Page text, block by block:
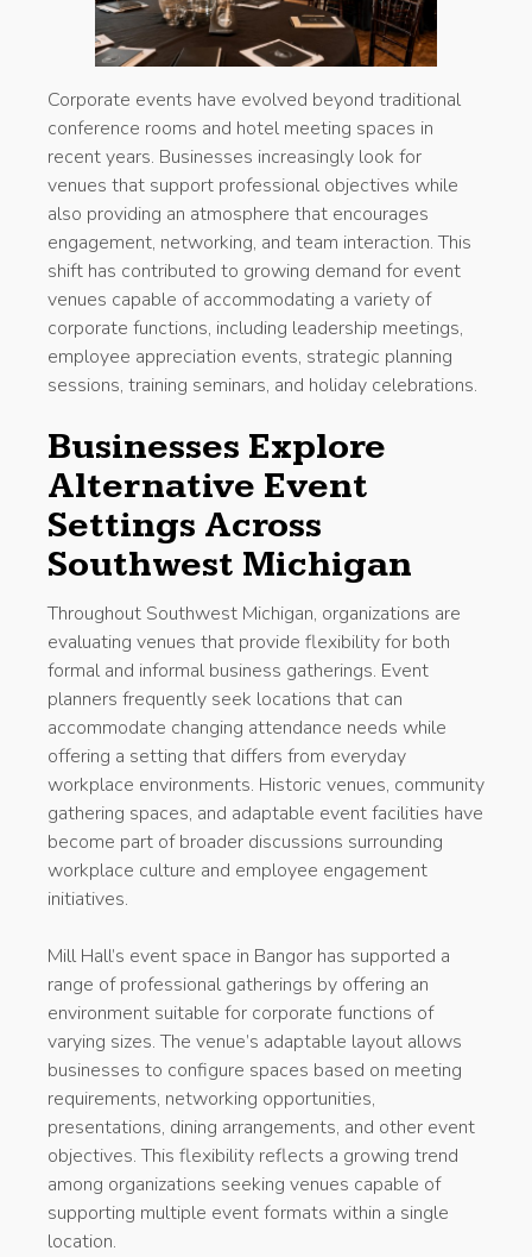
Corporate events have evolved beyond traditional
conference rooms and hotel meeting spaces in
recent years. Businesses increasingly look for
venues that support professional objectives while
also providing an atmosphere that encourages
engagement, networking, and team interaction. This
shift has contributed to growing demand for event
venues capable of accommodating a variety of
corporate functions, including leadership meetings,
employee appreciation events, strategic planning
sessions, training seminars, and holiday celebrations.
Businesses Explore
Alternative Event
Settings Across
Southwest Michigan
Throughout Southwest Michigan, organizations are
evaluating venues that provide flexibility for both
formal and informal business gatherings. Event
planners frequently seek locations that can
accommodate changing attendance needs while
offering a setting that differs from everyday
workplace environments. Historic venues, community
gathering spaces, and adaptable event facilities have
become part of broader discussions surrounding
workplace culture and employee engagement
initiatives.
Mill Hall’s event space in Bangor has supported a
range of professional gatherings by offering an
environment suitable for corporate functions of
varying sizes. The venue’s adaptable layout allows
businesses to configure spaces based on meeting
requirements, networking opportunities,
presentations, dining arrangements, and other event
objectives. This flexibility reflects a growing trend
among organizations seeking venues capable of
supporting multiple event formats within a single
location.